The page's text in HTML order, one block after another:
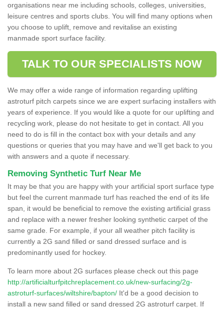
organisations near me including schools, colleges, universities,
leisure centres and sports clubs. You will find many options when
you choose to uplift, remove and revitalise an existing
manmade sport surface facility.
TALK TO OUR SPECIALISTS NOW
We may offer a wide range of information regarding uplifting
astroturf pitch carpets since we are expert surfacing installers with
years of experience. If you would like a quote for our uplifting and
recycling work, please do not hesitate to get in contact. All you
need to do is fill in the contact box with your details and any
questions or queries that you may have and we'll get back to you
with answers and a quote if necessary.
Removing Synthetic Turf Near Me
It may be that you are happy with your artificial sport surface type
but feel the current manmade turf has reached the end of its life
span, it would be beneficial to remove the existing artificial grass
and replace with a newer fresher looking synthetic carpet of the
same grade. For example, if your all weather pitch facility is
currently a 2G sand filled or sand dressed surface and is
predominantly used for hockey.
To learn more about 2G surfaces please check out this page
http://artificialturfpitchreplacement.co.uk/new-surfacing/2g-
astroturf-surfaces/wiltshire/bapton/ It'd be a good decision to
install a new sand filled or sand dressed 2G astroturf carpet. If